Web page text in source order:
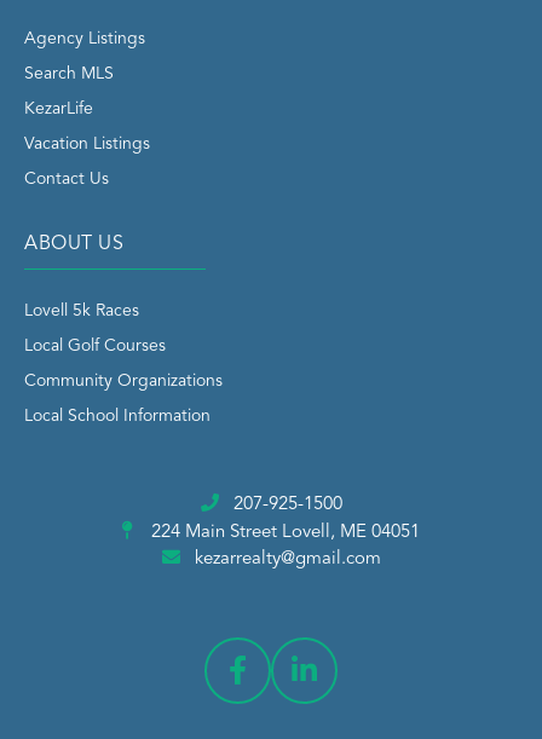
Agency Listings
Search MLS
KezarLife
Vacation Listings
Contact Us
ABOUT US
Lovell 5k Races
Local Golf Courses
Community Organizations
Local School Information
207-925-1500
224 Main Street Lovell, ME 04051
kezarrealty@gmail.com